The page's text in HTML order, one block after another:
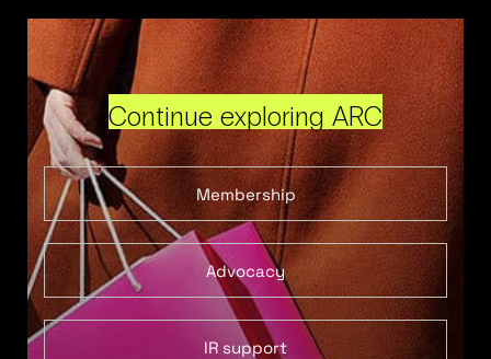
Continue exploring ARC
Membership
Advocacy
IR support